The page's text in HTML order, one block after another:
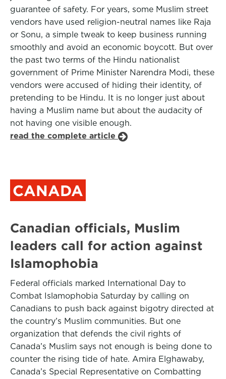
guarantee of safety. For years, some Muslim street
vendors have used religion-neutral names like Raja
or Sonu, a simple tweak to keep business running
smoothly and avoid an economic boycott. But over
the past two terms of the Hindu nationalist
government of Prime Minister Narendra Modi, these
vendors were accused of hiding their identity, of
pretending to be Hindu. It is no longer just about
having a Muslim name but about the audacity of
not having one visible enough.
read the complete article
CANADA
Canadian officials, Muslim
leaders call for action against
Islamophobia
Federal officials marked International Day to
Combat Islamophobia Saturday by calling on
Canadians to push back against bigotry directed at
the country’s Muslim communities. But one
organization that defends the civil rights of
Canada’s Muslim says not enough is being done to
counter the rising tide of hate. Amira Elghawaby,
Canada’s Special Representative on Combatting